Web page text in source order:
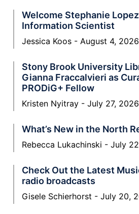
Welcome Stephanie
Information Scientist
Jessica Koos August 4, 2026
Stony Brook University
Gianna Fraccalvieri as
PRODiG+ Fellow
Kristen Nyitray July 27, 2026
What’s New in the North
Rebecca Lukachinski July
Check Out the Latest
radio broadcasts
Gisele Schierhorst July 20,